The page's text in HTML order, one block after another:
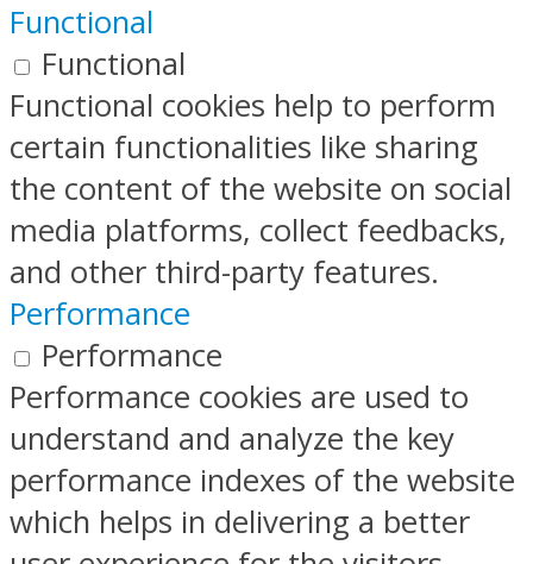
Functional
Functional
Functional cookies help to perform
certain functionalities like sharing
the content of the website on social
media platforms, collect feedbacks,
and other third-party features.
Performance
Performance
Performance cookies are used to
understand and analyze the key
performance indexes of the website
which helps in delivering a better